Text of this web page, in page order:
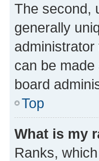
The second,
generally
can be
board
Top
What is my
Ranks,